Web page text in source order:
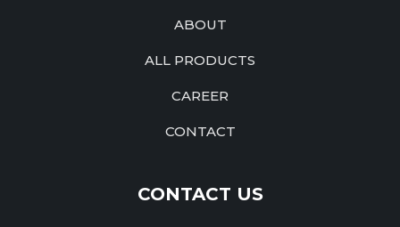
ABOUT
ALL PRODUCTS
CAREER
CONTACT
CONTACT US